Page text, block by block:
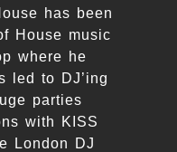
has been
House music
where he
led to DJ’ing
parties
with KISS
London DJ